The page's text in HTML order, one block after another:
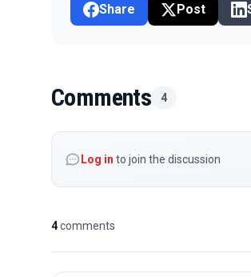
Share Post
Comments 4
Log in to join the discussion
4comments